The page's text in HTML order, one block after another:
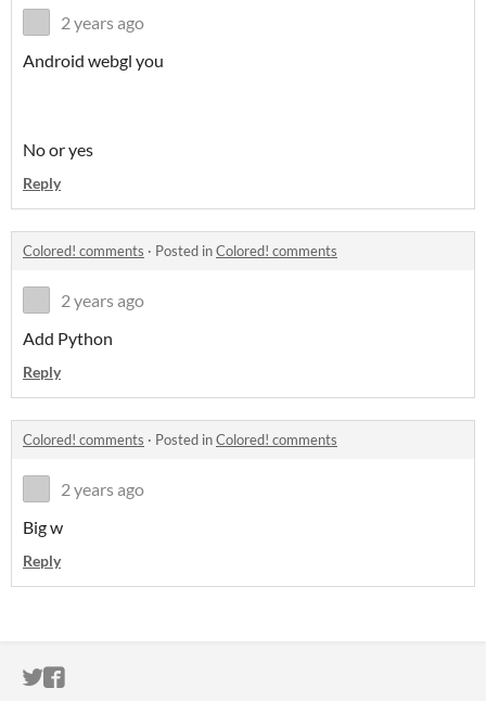
2 years ago
Android webgl you
No or yes
Reply
Colored! comments · Posted inColored! comments
2 years ago
Add Python
Reply
Colored! comments · Posted inColored! comments
2 years ago
Big w
Reply
ITCH.IO ON TWITTER
ITCH.IO ON FACEBOOK